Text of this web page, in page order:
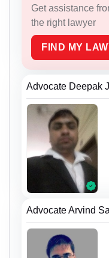
Get assistance
the right lawyer
FIND MY
Advocate Deepak
Advocate Arvind